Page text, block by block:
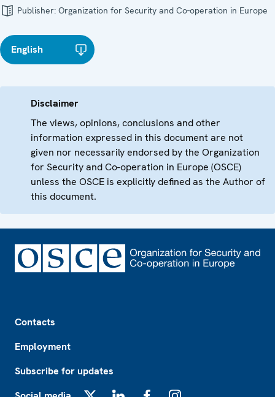
Publisher: Organization for Security and Co-operation in Europe
English
Disclaimer
The views, opinions, conclusions and other
information expressed in this document are not
given nor necessarily endorsed by the Organization
for Security and Co-operation in Europe (OSCE)
unless the OSCE is explicitly defined as the Author of
this document.
Contacts
Employment
Subscribe for updates